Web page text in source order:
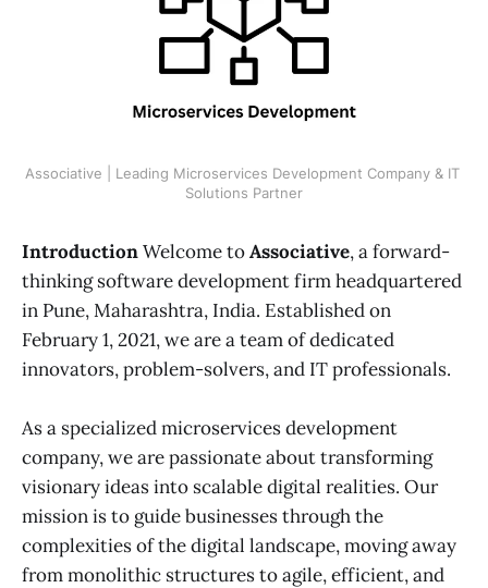
Associative | Leading Microservices Development Company & IT
Solutions Partner
IntroductionWelcome toAssociative, a forward-
thinking software development firm headquartered
in Pune, Maharashtra, India. Established on
February 1, 2021, we are a team of dedicated
innovators, problem-solvers, and IT professionals.
As a specialized microservices development
company, we are passionate about transforming
visionary ideas into scalable digital realities. Our
mission is to guide businesses through the
complexities of the digital landscape, moving away
from monolithic structures to agile, efficient, and